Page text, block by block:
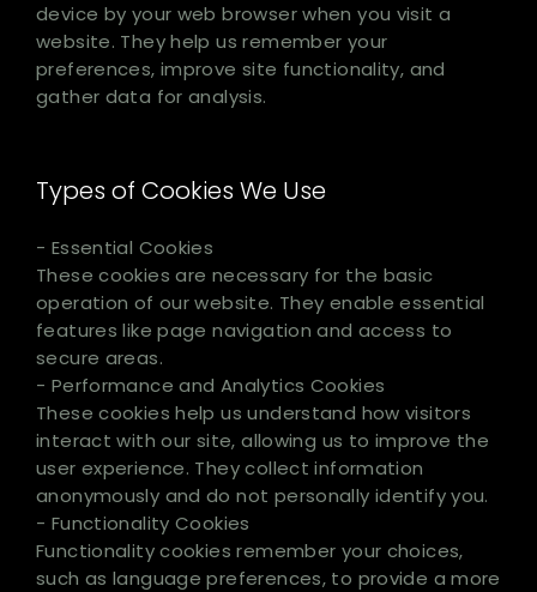
device by your web browser when you visit a
website. They help us remember your
preferences, improve site functionality, and
gather data for analysis.
Types of Cookies We Use
- Essential Cookies
These cookies are necessary for the basic
operation of our website. They enable essential
features like page navigation and access to
secure areas.
- Performance and Analytics Cookies
These cookies help us understand how visitors
interact with our site, allowing us to improve the
user experience. They collect information
anonymously and do not personally identify you.
- Functionality Cookies
Functionality cookies remember your choices,
such as language preferences, to provide a more